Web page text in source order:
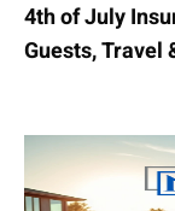
4th of July
Guests, Travel